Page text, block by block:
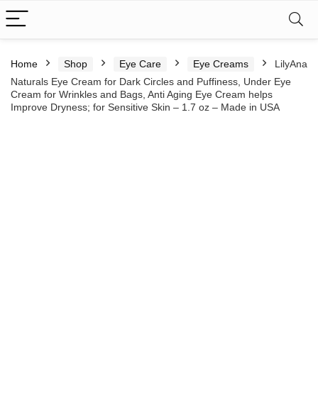
Home Shop Eye Care Eye Creams
LilyAna
Naturals Eye Cream for Dark Circles and Puffiness, Under Eye
Cream for Wrinkles and Bags, Anti Aging Eye Cream helps
Improve Dryness; for Sensitive Skin – 1.7 oz – Made in USA